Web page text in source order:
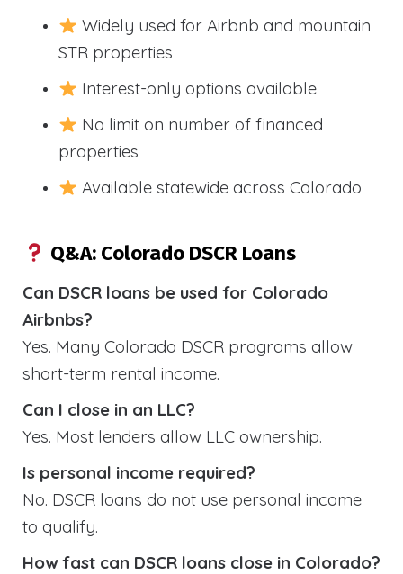
Widely used for Airbnb and mountain
STR properties
Interest-only options available
No limit on number of financed
properties
Available statewide across Colorado
Q&A: Colorado DSCR Loans
Can DSCR loans be used for Colorado
Airbnbs?
Yes. Many Colorado DSCR programs allow
short-term rental income.
Can I close in an LLC?
Yes. Most lenders allow LLC ownership.
Is personal income required?
No. DSCR loans do not use personal income
to qualify.
How fast can DSCR loans close in Colorado?